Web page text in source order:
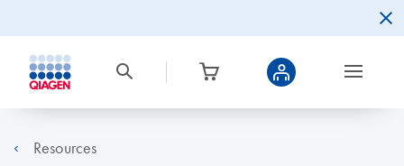
Resources